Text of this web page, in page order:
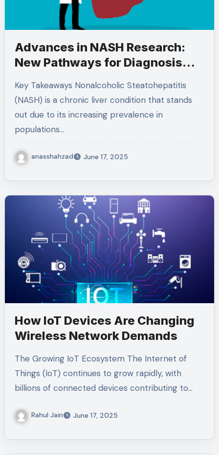
Advances in NASH Research:
New Pathways for Diagnosis
Key Takeaways Nonalcoholic Steatohepatitis
(NASH) is a chronic liver condition that stands
out due to its increasing prevalence in
populations…
anasshahzad June 17, 2025
How IoT Devices Are Changing
Wireless Network Demands
The Growing IoT Ecosystem The Internet of
Things (IoT) continues to grow rapidly, with
billions of connected devices contributing to…
Rahul Jain June 17, 2025